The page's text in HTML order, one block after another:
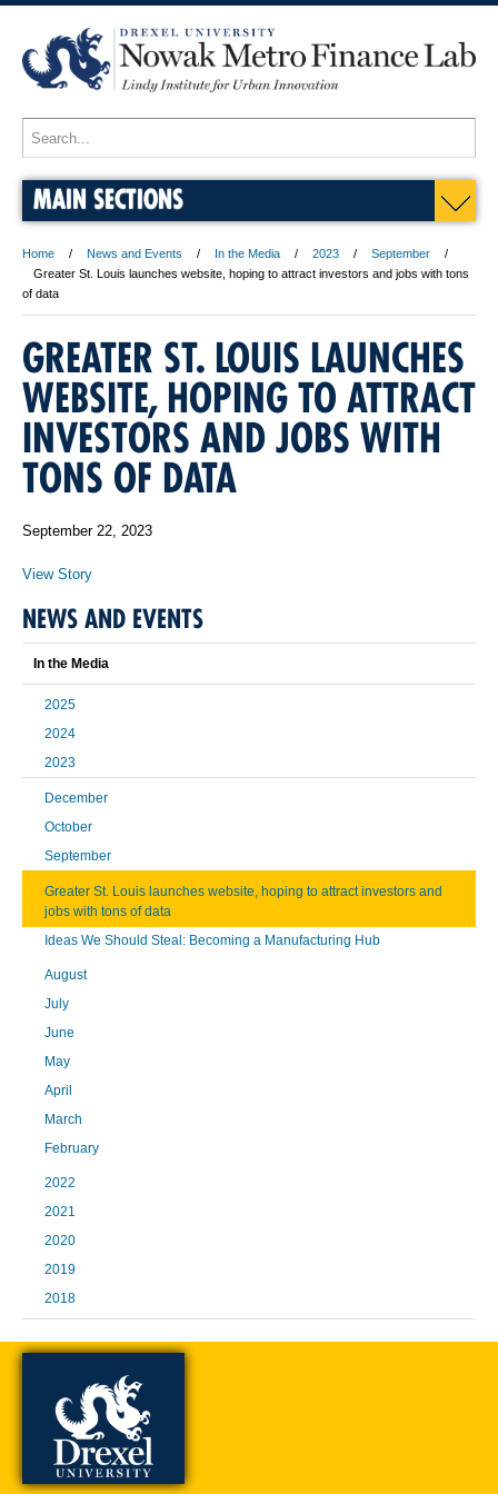
MAIN SECTIONS
Home News and Events In the Media 2023
September
Greater St. Louis launches website, hoping to attract investors and jobs with tons
of data
GREATER ST. LOUIS LAUNCHES
WEBSITE, HOPING TO ATTRACT
INVESTORS AND JOBS WITH
TONS OF DATA
September 22, 2023
View Story
NEWS AND EVENTS
In the Media
2025
2024
2023
December
October
September
Greater St. Louis launches website, hoping to attract investors and
jobs with tons of data
Ideas We Should Steal: Becoming a Manufacturing Hub
August
July
June
May
April
March
February
2022
2021
2020
2019
2018